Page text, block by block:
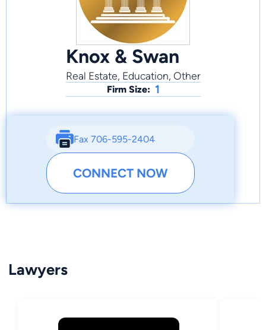
Knox & Swan
Real Estate, Education, Other
Firm Size: 1
Fax 706-595-2404
CONNECT NOW
Lawyers